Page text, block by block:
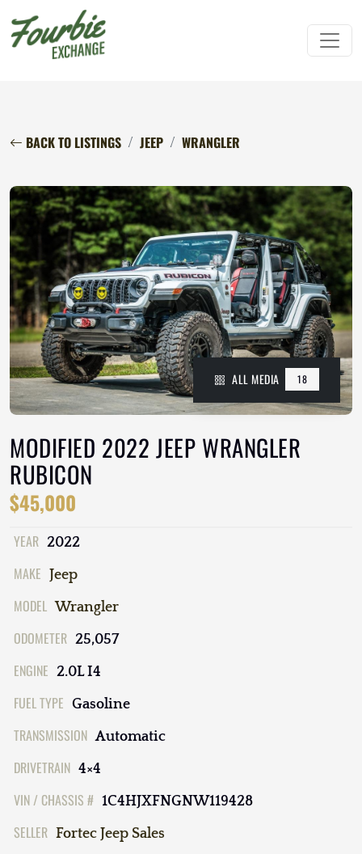
BACK TO LISTINGS JEEP WRANGLER
ALL MEDIA 18
MODIFIED 2022 JEEP WRANGLER
RUBICON
$45,000
YEAR 2022
MAKE Jeep
MODEL Wrangler
ODOMETER 25,057
ENGINE 2.0L I4
FUEL TYPE Gasoline
TRANSMISSION Automatic
DRIVETRAIN 4×4
VIN / CHASSIS # 1C4HJXFNGNW119428
SELLER Fortec Jeep Sales